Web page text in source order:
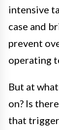
intensive
case and
prevent
operating
But at
on? Is
that